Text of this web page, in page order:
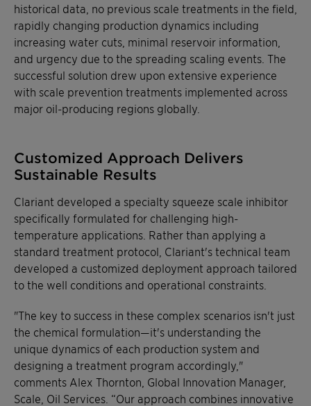
historical data, no previous scale treatments in the field,
rapidly changing production dynamics including
increasing water cuts, minimal reservoir information,
and urgency due to the spreading scaling events. The
successful solution drew upon extensive experience
with scale prevention treatments implemented across
major oil-producing regions globally.
Customized Approach Delivers
Sustainable Results
Clariant developed a specialty squeeze scale inhibitor
specifically formulated for challenging high-
temperature applications. Rather than applying a
standard treatment protocol, Clariant's technical team
developed a customized deployment approach tailored
to the well conditions and operational constraints.
"The key to success in these complex scenarios isn't just
the chemical formulation—it's understanding the
unique dynamics of each production system and
designing a treatment program accordingly,"
comments Alex Thornton, Global Innovation Manager,
Scale, Oil Services. “Our approach combines innovative